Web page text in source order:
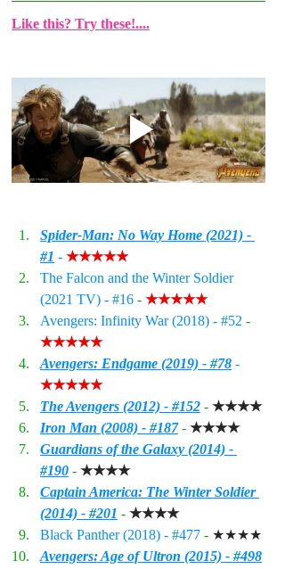
Like this? Try these!....
Spider-Man: No Way Home (2021) -
#1 - ★★★★★
The Falcon and the Winter Soldier
(2021 TV) - #16 - ★★★★★
Avengers: Infinity War (2018) - #52 -
★★★★★
Avengers: Endgame (2019) - #78 -
★★★★★
The Avengers (2012) - #152 - ★★★★
Iron Man (2008) - #187 - ★★★★
Guardians of the Galaxy (2014) -
#190 - ★★★★
Captain America: The Winter Soldier
(2014) - #201 - ★★★★
Black Panther (2018) - #477 - ★★★★
Avengers: Age of Ultron (2015) - #498